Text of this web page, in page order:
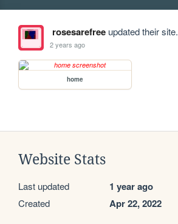
rosesarefreeupdated their site.
2 years ago
home
Website Stats
Last updated 1 year ago
Created Apr 22, 2022